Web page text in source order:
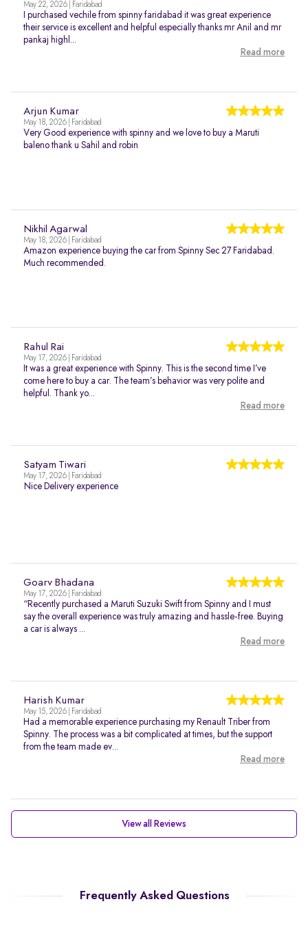
May 22, 2026 | Faridabad
I purchased vechile from spinny faridabad it was great experience
their service is excellent and helpful especially thanks mr Anil and mr
pankaj highl...
Read more
Arjun Kumar
May 18, 2026 | Faridabad
Very Good experience with spinny and we love to buy a Maruti
baleno thank u Sahil and robin
Nikhil Agarwal
May 18, 2026 | Faridabad
Amazon experience buying the car from Spinny Sec 27 Faridabad.
Much recommended.
Rahul Rai
May 17, 2026 | Faridabad
It was a great experience with Spinny. This is the second time I’ve
come here to buy a car. The team’s behavior was very polite and
helpful. Thank yo...
Read more
Satyam Tiwari
May 17, 2026 | Faridabad
Nice Delivery experience
Goarv Bhadana
May 17, 2026 | Faridabad
“Recently purchased a Maruti Suzuki Swift from Spinny and I must
say the overall experience was truly amazing and hassle-free. Buying
a car is always ...
Read more
Harish Kumar
May 15, 2026 | Faridabad
Had a memorable experience purchasing my Renault Triber from
Spinny. The process was a bit complicated at times, but the support
from the team made ev...
Read more
View all Reviews
Frequently Asked Questions